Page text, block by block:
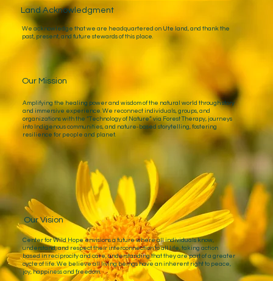
Land Acknowledgment
We acknowledge that we are headquartered on Ute land, and thank the
past, present, and future stewards of this place.
Our Mission
Amplifying the healing power and wisdom of the natural world through story
and immersive experience. We reconnect individuals, groups, and
organizations with the “Technology of Nature” via Forest Therapy, journeys
into Indigenous communities, and nature-based storytelling, fostering
resilience for people and planet.
Our Vision
Center for Wild Hope envisions a future where all individuals know,
understand, and respect their interconnection to all life, taking action
based in reciprocity and care, understanding that they are part of a greater
cycle of life. We believe all living beings have an inherent right to peace,
joy, happiness and freedom.